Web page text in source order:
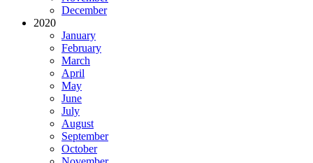
December
2020
January
February
March
April
May
June
July
August
September
October